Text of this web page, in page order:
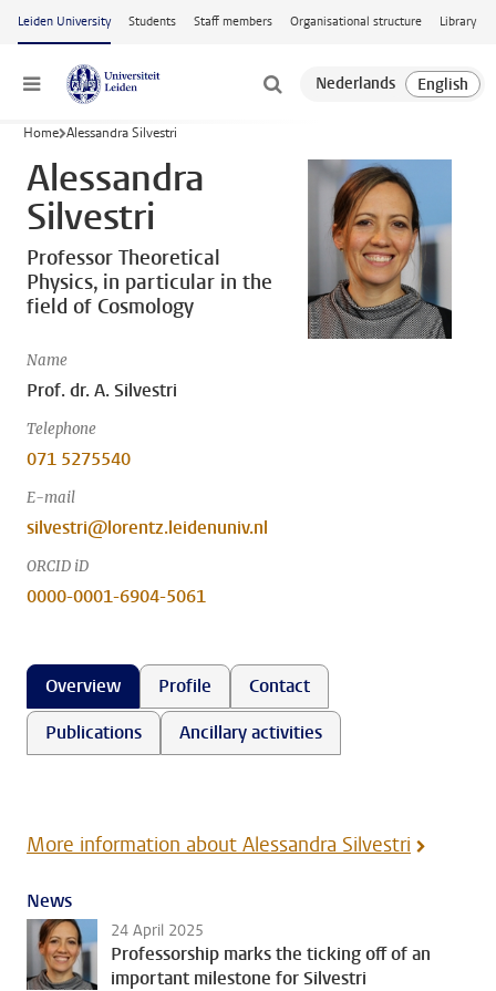
Skip to main content
Leiden University Students Staff members Organisational structure Library
Menu
Home Alessandra Silvestri
Alessandra
Silvestri
Professor Theoretical
Physics, in particular in the
field of Cosmology
Name
Prof. dr. A. Silvestri
Telephone
071 5275540
E-mail
silvestri@lorentz.leidenuniv.nl
ORCID iD
0000-0001-6904-5061
Overview Profile
Contact
Publications
Ancillary activities
More information about Alessandra Silvestri
News
24 April 2025
Professorship marks the ticking off of an
important milestone for Silvestri